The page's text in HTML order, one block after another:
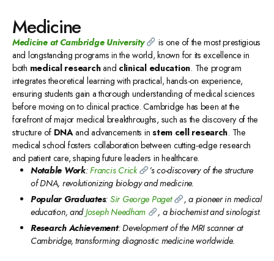
Medicine
Medicine at Cambridge University
is one of the most prestigious
and longstanding programs in the world, known for its excellence in
both medical researchand clinical education. The program
integrates theoretical learning with practical, hands-on experience,
ensuring students gain a thorough understanding of medical sciences
before moving on to clinical practice. Cambridge has been at the
forefront of major medical breakthroughs, such as the discovery of the
structure of DNAand advancements instem cell research. The
medical school fosters collaboration between cutting-edge research
and patient care, shaping future leaders in healthcare.
Notable Work:Francis Crick
’s co-discovery of the structure
of DNA, revolutionizing biology and medicine.
Popular Graduates: Sir George Paget
, a pioneer in medical
education, andJoseph Needham
, a biochemist and sinologist.
Research Achievement: Development of the MRI scanner at
Cambridge, transforming diagnostic medicine worldwide.